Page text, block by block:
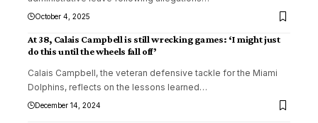
October 4, 2025
At 38, Calais Campbell is still wrecking games: ‘I might just
do this until the wheels fall off’
Calais Campbell, the veteran defensive tackle for the Miami
Dolphins, reflects on the lessons learned…
December 14, 2024